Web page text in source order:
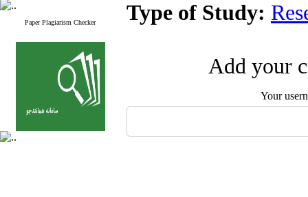
Paper Plagiarism Checker Type of Study:
Add your
Your